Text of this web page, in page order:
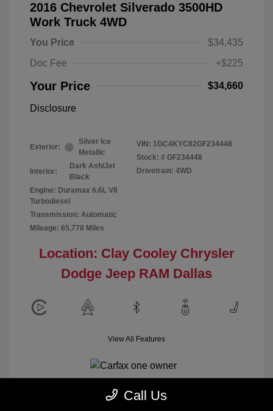
2016 Chevrolet Silverado 3500HD
Work Truck 4WD
You Price
$34,435
Doc Fee
+$225
Your Price $34,660
Disclosure
Exterior:
Silver Ice
Metallic
Interior:
Dark Ash/Jet
Black
Engine: Duramax 6.6L V8
Turbodiesel
Transmission: Automatic
Mileage: 65,778 Miles
VIN: 1GC4KYC82GF234448
Stock: # GF234448
Drivetrain: 4WD
Location: Clay Cooley Chrysler
Dodge Jeep RAM Dallas
View All Features
Call Us